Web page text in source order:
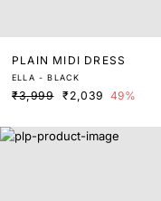
PLAIN MIDI DRESS
ELLA - BLACK
₹3,999 ₹2,039 49%